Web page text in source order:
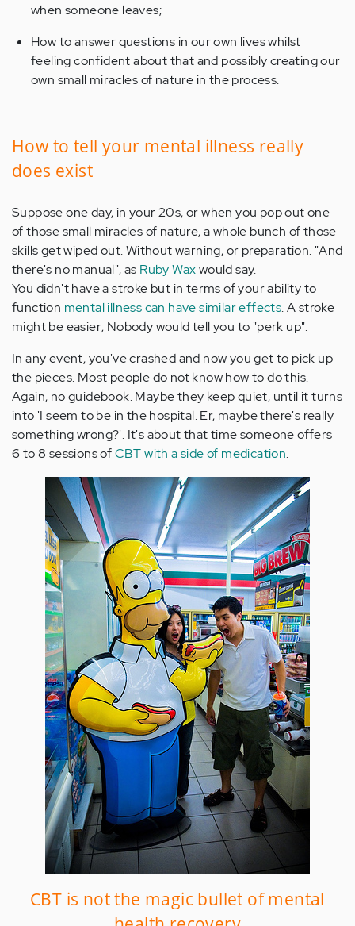
when someone leaves;
How to answer questions in our own lives whilst
feeling confident about that and possibly creating our
own small miracles of nature in the process.
How to tell your mental illness really
does exist
Suppose one day, in your 20s, or when you pop out one
of those small miracles of nature, a whole bunch of those
skills get wiped out. Without warning, or preparation. "And
there's no manual", as Ruby Waxwould say.
You didn't have a stroke but in terms of your ability to
function mental illness can have similar effects. A stroke
might be easier; Nobody would tell you to "perk up".
In any event, you've crashed and now you get to pick up
the pieces. Most people do not know how to do this.
Again, no guidebook. Maybe they keep quiet, until it turns
into 'I seem to be in the hospital. Er, maybe there's really
something wrong?'. It's about that time someone offers
6 to 8 sessions ofCBT with a side of medication.
CBT is not the magic bullet of mental